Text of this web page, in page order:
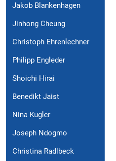
Jakob Blankenhagen
Jinhong Cheung
Christoph Ehrenlechner
Philipp Engleder
Shoichi Hirai
Benedikt Jaist
Nina Kugler
Joseph Ndogmo
Christina Radlbeck